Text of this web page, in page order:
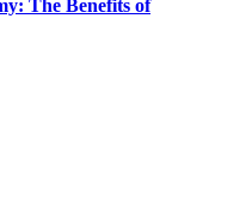
The Benefits of